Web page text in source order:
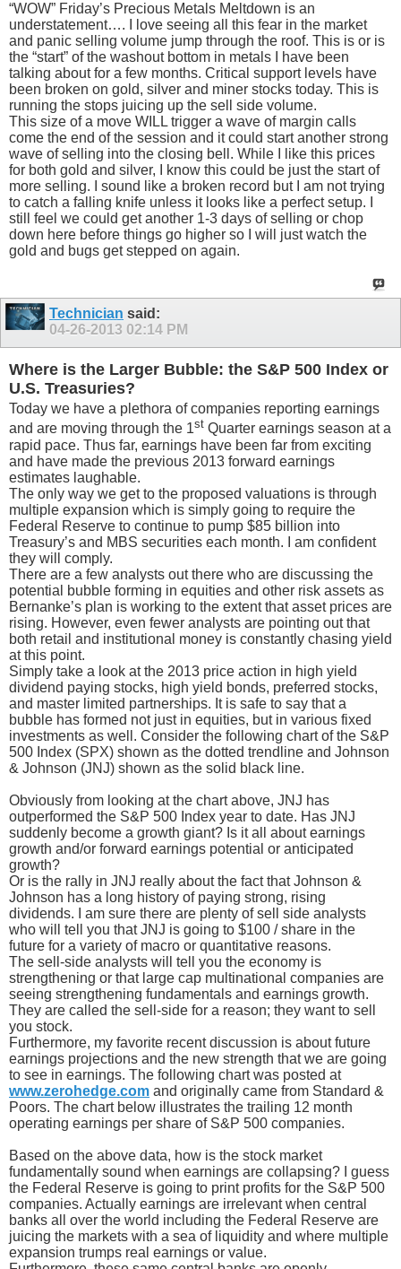
“WOW” Friday’s Precious Metals Meltdown is an
understatement…. I love seeing all this fear in the market
and panic selling volume jump through the roof. This is or is
the “start” of the washout bottom in metals I have been
talking about for a few months. Critical support levels have
been broken on gold, silver and miner stocks today. This is
running the stops juicing up the sell side volume.
This size of a move WILL trigger a wave of margin calls
come the end of the session and it could start another strong
wave of selling into the closing bell. While I like this prices
for both gold and silver, I know this could be just the start of
more selling. I sound like a broken record but I am not trying
to catch a falling knife unless it looks like a perfect setup. I
still feel we could get another 1-3 days of selling or chop
down here before things go higher so I will just watch the
gold and bugs get stepped on again.
Technician said:
04-26-2013 02:14 PM
Where is the Larger Bubble: the S&P 500 Index or
U.S. Treasuries?
Today we have a plethora of companies reporting earnings
and are moving through the 1st Quarter earnings season at a
rapid pace. Thus far, earnings have been far from exciting
and have made the previous 2013 forward earnings
estimates laughable.
The only way we get to the proposed valuations is through
multiple expansion which is simply going to require the
Federal Reserve to continue to pump $85 billion into
Treasury’s and MBS securities each month. I am confident
they will comply.
There are a few analysts out there who are discussing the
potential bubble forming in equities and other risk assets as
Bernanke’s plan is working to the extent that asset prices are
rising. However, even fewer analysts are pointing out that
both retail and institutional money is constantly chasing yield
at this point.
Simply take a look at the 2013 price action in high yield
dividend paying stocks, high yield bonds, preferred stocks,
and master limited partnerships. It is safe to say that a
bubble has formed not just in equities, but in various fixed
investments as well. Consider the following chart of the S&P
500 Index (SPX) shown as the dotted trendline and Johnson
& Johnson (JNJ) shown as the solid black line.
Obviously from looking at the chart above, JNJ has
outperformed the S&P 500 Index year to date. Has JNJ
suddenly become a growth giant? Is it all about earnings
growth and/or forward earnings potential or anticipated
growth?
Or is the rally in JNJ really about the fact that Johnson &
Johnson has a long history of paying strong, rising
dividends. I am sure there are plenty of sell side analysts
who will tell you that JNJ is going to $100 / share in the
future for a variety of macro or quantitative reasons.
The sell-side analysts will tell you the economy is
strengthening or that large cap multinational companies are
seeing strengthening fundamentals and earnings growth.
They are called the sell-side for a reason; they want to sell
you stock.
Furthermore, my favorite recent discussion is about future
earnings projections and the new strength that we are going
to see in earnings. The following chart was posted at
www.zerohedge.com and originally came from Standard &
Poors. The chart below illustrates the trailing 12 month
operating earnings per share of S&P 500 companies.
Based on the above data, how is the stock market
fundamentally sound when earnings are collapsing? I guess
the Federal Reserve is going to print profits for the S&P 500
companies. Actually earnings are irrelevant when central
banks all over the world including the Federal Reserve are
juicing the markets with a sea of liquidity and where multiple
expansion trumps real earnings or value.